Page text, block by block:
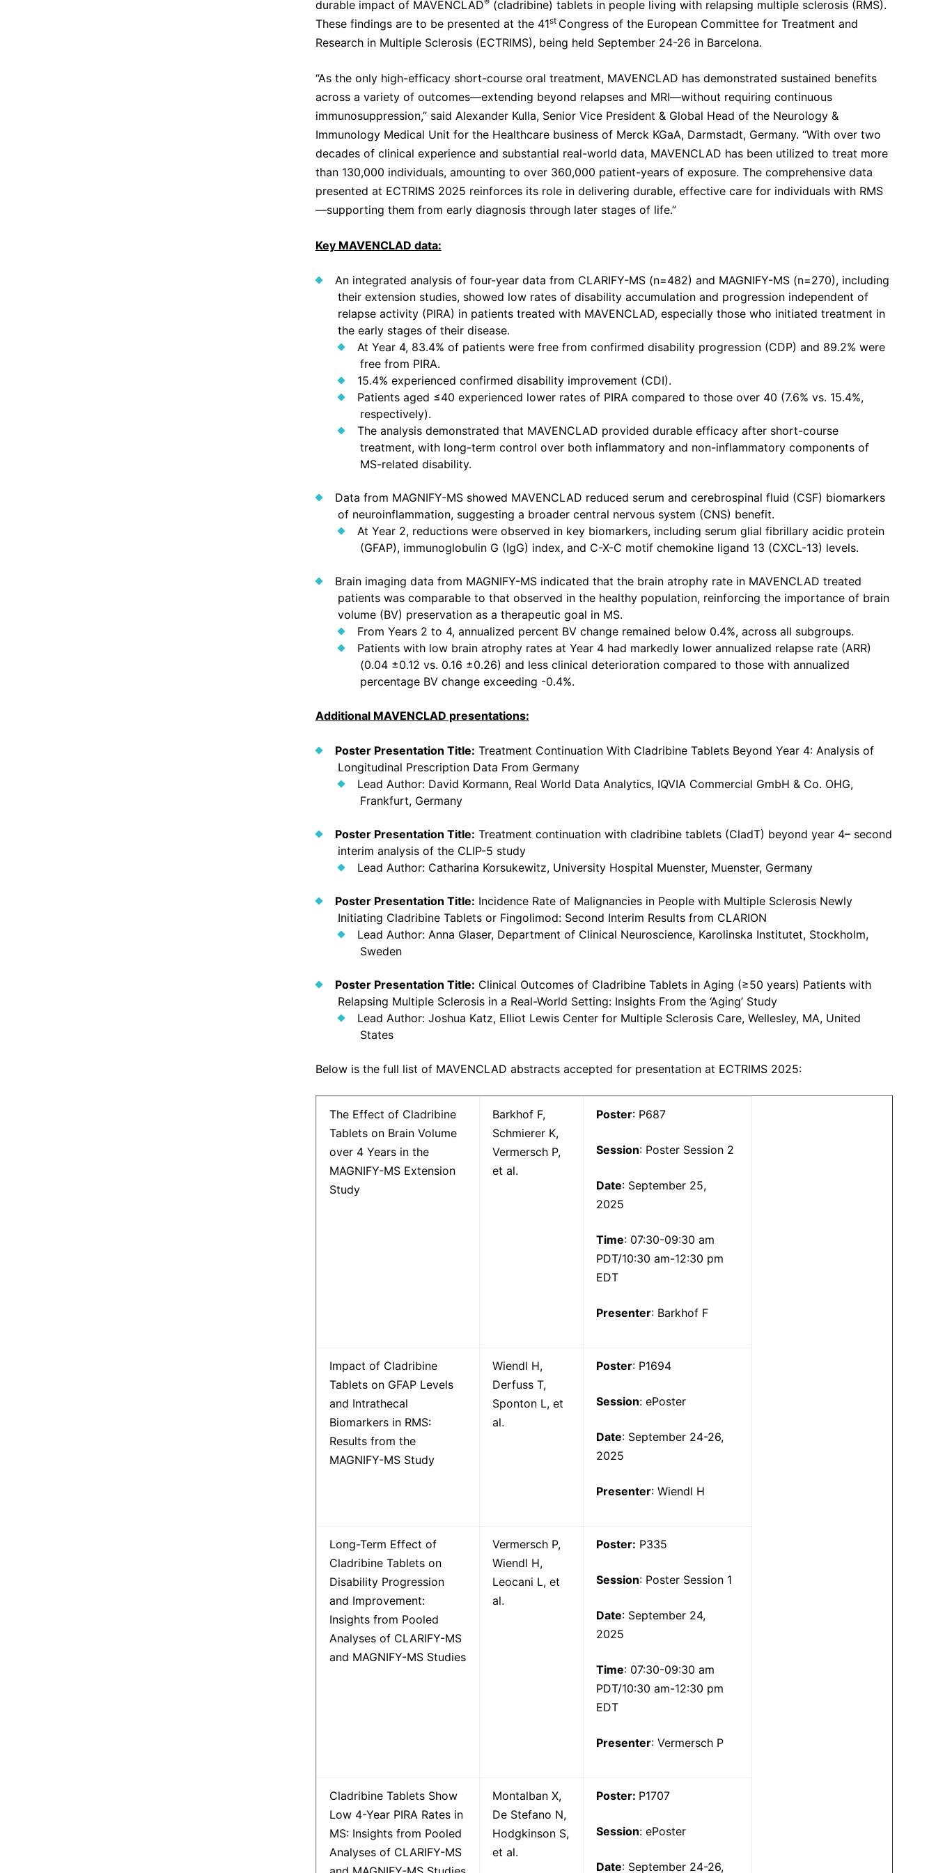
durable impact of MAVENCLAD (cladribine) tablets in people living with relapsing multiple sclerosis (RMS).
These findings are to be presented at the 41st Congress of the European Committee for Treatment and
Research in Multiple Sclerosis (ECTRIMS), being held September 24-26 in Barcelona.
“As the only high-efficacy short-course oral treatment, MAVENCLAD has demonstrated sustained benefits
across a variety of outcomes—extending beyond relapses and MRI—without requiring continuous
immunosuppression,” said Alexander Kulla, Senior Vice President & Global Head of the Neurology &
Immunology Medical Unit for the Healthcare business of Merck KGaA, Darmstadt, Germany. “With over two
decades of clinical experience and substantial real-world data, MAVENCLAD has been utilized to treat more
than 130,000 individuals, amounting to over 360,000 patient-years of exposure. The comprehensive data
presented at ECTRIMS 2025 reinforces its role in delivering durable, effective care for individuals with RMS
—supporting them from early diagnosis through later stages of life.”
Key MAVENCLAD data:
An integrated analysis of four-year data from CLARIFY-MS (n=482) and MAGNIFY-MS (n=270), including
their extension studies, showed low rates of disability accumulation and progression independent of
relapse activity (PIRA) in patients treated with MAVENCLAD, especially those who initiated treatment in
the early stages of their disease.
At Year 4, 83.4% of patients were free from confirmed disability progression (CDP) and 89.2% were
free from PIRA.
15.4% experienced confirmed disability improvement (CDI).
Patients aged ≤40 experienced lower rates of PIRA compared to those over 40 (7.6% vs. 15.4%,
respectively).
The analysis demonstrated that MAVENCLAD provided durable efficacy after short-course
treatment, with long-term control over both inflammatory and non-inflammatory components of
MS-related disability.
Data from MAGNIFY-MS showed MAVENCLAD reduced serum and cerebrospinal fluid (CSF) biomarkers
of neuroinflammation, suggesting a broader central nervous system (CNS) benefit.
At Year 2, reductions were observed in key biomarkers, including serum glial fibrillary acidic protein
(GFAP), immunoglobulin G (IgG) index, and C-X-C motif chemokine ligand 13 (CXCL-13) levels.
Brain imaging data from MAGNIFY-MS indicated that the brain atrophy rate in MAVENCLAD treated
patients was comparable to that observed in the healthy population, reinforcing the importance of brain
volume (BV) preservation as a therapeutic goal in MS.
From Years 2 to 4, annualized percent BV change remained below 0.4%, across all subgroups.
Patients with low brain atrophy rates at Year 4 had markedly lower annualized relapse rate (ARR)
(0.04 ±0.12 vs. 0.16 ±0.26) and less clinical deterioration compared to those with annualized
percentage BV change exceeding -0.4%.
Additional MAVENCLAD presentations:
Poster Presentation Title: Treatment Continuation With Cladribine Tablets Beyond Year 4: Analysis of
Longitudinal Prescription Data From Germany
Lead Author: David Kormann, Real World Data Analytics, IQVIA Commercial GmbH & Co. OHG,
Frankfurt, Germany
Poster Presentation Title: Treatment continuation with cladribine tablets (CladT) beyond year 4– second
interim analysis of the CLIP-5 study
Lead Author: Catharina Korsukewitz, University Hospital Muenster, Muenster, Germany
Poster Presentation Title: Incidence Rate of Malignancies in People with Multiple Sclerosis Newly
Initiating Cladribine Tablets or Fingolimod: Second Interim Results from CLARION
Lead Author: Anna Glaser, Department of Clinical Neuroscience, Karolinska Institutet, Stockholm,
Sweden
Poster Presentation Title: Clinical Outcomes of Cladribine Tablets in Aging (≥50 years) Patients with
Relapsing Multiple Sclerosis in a Real-World Setting: Insights From the ‘Aging’ Study
Lead Author: Joshua Katz, Elliot Lewis Center for Multiple Sclerosis Care, Wellesley, MA, United
States
Below is the full list of MAVENCLAD abstracts accepted for presentation at ECTRIMS 2025:
The Effect of Cladribine
Tablets on Brain Volume
over 4 Years in the
MAGNIFY-MS Extension
Study
Barkhof F,
Schmierer K,
Vermersch P,
et al.
Poster: P687
Session: Poster Session 2
Date: September 25,
2025
Time: 07:30-09:30 am
PDT/10:30 am-12:30 pm
EDT
Presenter: Barkhof F
Impact of Cladribine
Tablets on GFAP Levels
and Intrathecal
Biomarkers in RMS:
Results from the
MAGNIFY-MS Study
Wiendl H,
Derfuss T,
Sponton L, et
al.
Poster: P1694
Session: ePoster
Date: September 24-26,
2025
Presenter: Wiendl H
Long-Term Effect of
Cladribine Tablets on
Disability Progression
and Improvement:
Insights from Pooled
Analyses of CLARIFY-MS
and MAGNIFY-MS Studies
Vermersch P,
Wiendl H,
Leocani L, et
al.
Poster: P335
Session: Poster Session 1
Date: September 24,
2025
Time: 07:30-09:30 am
PDT/10:30 am-12:30 pm
EDT
Presenter: Vermersch P
Cladribine Tablets Show
Low 4-Year PIRA Rates in
MS: Insights from Pooled
Analyses of CLARIFY-MS
Montalban X,
De Stefano N,
Hodgkinson S,
et al.
Poster: P1707
Session: ePoster
Date: September 24-26,